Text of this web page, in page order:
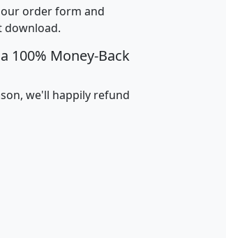
hhi_total_hh
order form and
download.
100% Money-Back
we'll happily refund